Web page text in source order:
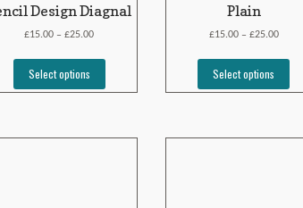
Design Diagnal
£15.00 –£25.00
Select options
Plain
£15.00– £25.00
Select options